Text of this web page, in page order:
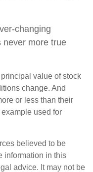
changing
never more true
value of stock
change. And
or less than their
used for
believed to be
information in this
advice. It may not be